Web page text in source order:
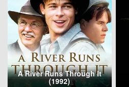
A River Runs Through It
(1992)